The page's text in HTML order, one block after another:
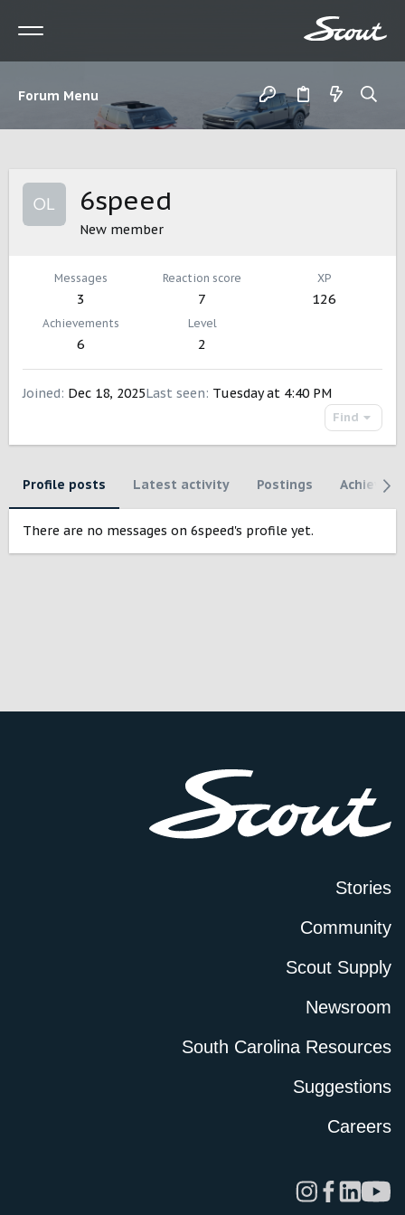
Forum Menu
6speed
New member
Messages
3
Reaction score
7
XP
126
Achievements
6
Level
2
Joined Dec 18, 2025Last seen Tuesday at 4:40 PM
Find
Profile posts Latest activity Postings
There are no messages on 6speed's profile yet.
Stories
Community
Scout Supply
Newsroom
South Carolina Resources
Suggestions
Careers